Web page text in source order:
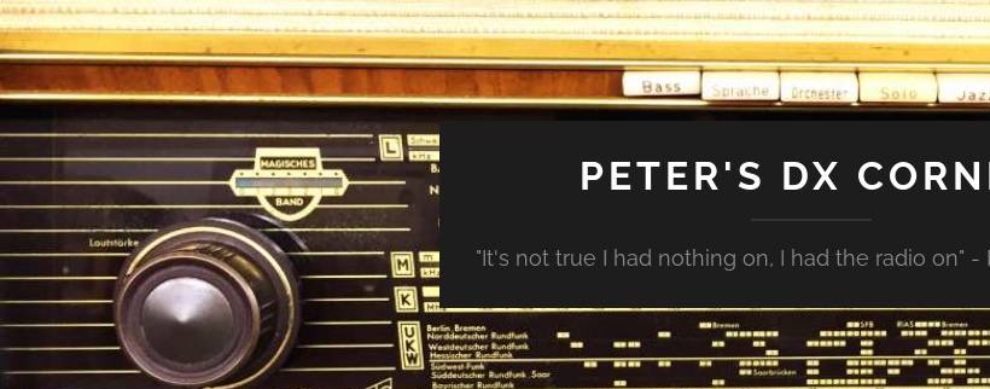
PETER'S DX
"It's not true I had nothing on, I had the radio on" -